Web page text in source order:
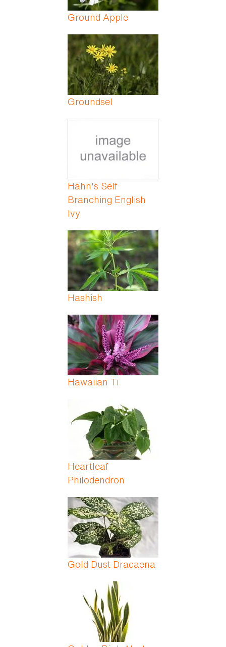
Ground Apple
Groundsel
Hahn's Self
Branching English
Ivy
Hashish
Hawaiian Ti
Heartleaf
Philodendron
Gold Dust Dracaena